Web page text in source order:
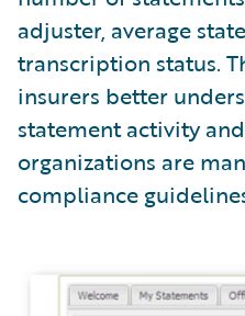
adjuster, average
transcription status.
insurers better
statement activity
organizations are
compliance